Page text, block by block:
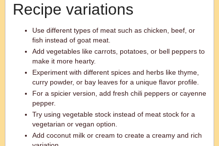
Recipe variations
Use different types of meat such as chicken, beef, or
fish instead of goat meat.
Add vegetables like carrots, potatoes, or bell peppers to
make it more hearty.
Experiment with different spices and herbs like thyme,
curry powder, or bay leaves for a unique flavor profile.
For a spicier version, add fresh chili peppers or cayenne
pepper.
Try using vegetable stock instead of meat stock for a
vegetarian or vegan option.
Add coconut milk or cream to create a creamy and rich